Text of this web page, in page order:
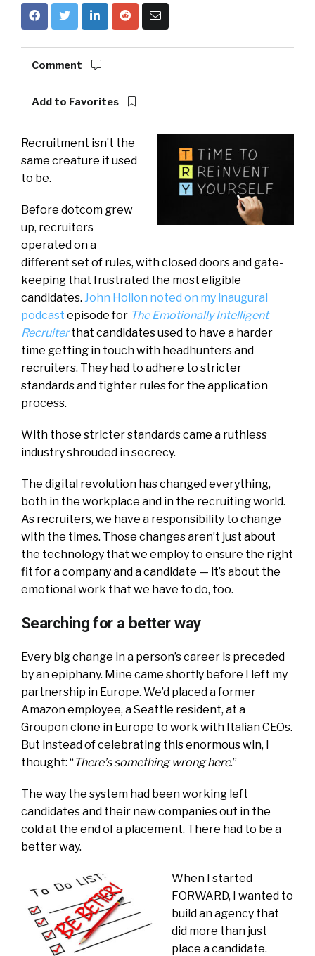
Comment
Add to Favorites
Recruitment isn’t the
same creature it used
to be.
Before dotcom grew
up, recruiters
operated on a
different set of rules, with closed doors and gate-
keeping that frustrated the most eligible
candidates. John Hollon noted on my inaugural
podcast episode for The Emotionally Intelligent
Recruiterthat candidates used to have a harder
time getting in touch with headhunters and
recruiters. They had to adhere to stricter
standards and tighter rules for the application
process.
With those stricter standards came a ruthless
industry shrouded in secrecy.
The digital revolution has changed everything,
both in the workplace and in the recruiting world.
As recruiters, we have a responsibility to change
with the times. Those changes aren’t just about
the technology that we employ to ensure the right
fit for a company and a candidate — it’s about the
emotional work that we have to do, too.
Searching for a better way
Every big change in a person’s career is preceded
by an epiphany. Mine came shortly before I left my
partnership in Europe. We’d placed a former
Amazon employee, a Seattle resident, at a
Groupon clone in Europe to work with Italian CEOs.
But instead of celebrating this enormous win, I
thought: “There’s something wrong here.”
The way the system had been working left
candidates and their new companies out in the
cold at the end of a placement. There had to be a
better way.
When I started
FORWARD, I wanted to
build an agency that
did more than just
place a candidate.